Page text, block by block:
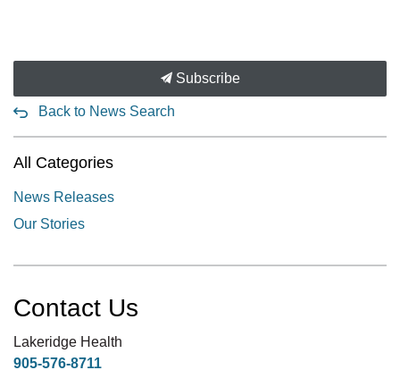
Subscribe
Back to News Search
All Categories
News Releases
Our Stories
Contact Us
Lakeridge Health
905-576-8711